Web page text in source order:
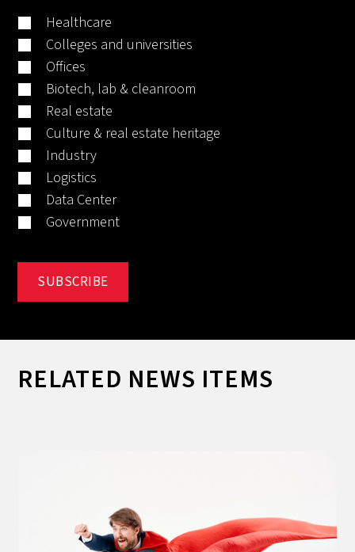
Healthcare
Colleges and universities
Offices
Biotech, lab & cleanroom
Real estate
Culture & real estate heritage
Industry
Logistics
Data Center
Government
RELATED NEWS ITEMS